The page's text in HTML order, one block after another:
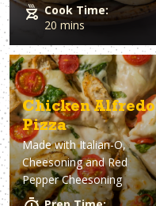
Cook Time:
20 mins
Chicken Alfredo
Pizza
Made withItalian-O,
Cheesoning and Red
Pepper Cheesoning